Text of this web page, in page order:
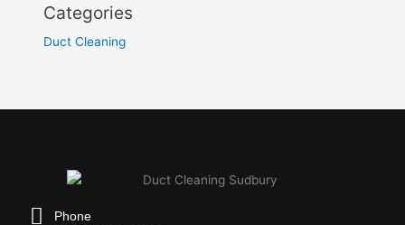
Categories
Duct Cleaning
Phone